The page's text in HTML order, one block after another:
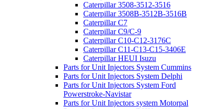
Caterpillar 3508-3512-3516
Caterpillar 3508B-3512B-3516B
Caterpillar C7
Caterpillar C9/C-9
Caterpillar C10-C12-3176C
Caterpillar C11-C13-C15-3406E
Caterpillar HEUI Isuzu
Parts for Unit Injectors System Cummins
Parts for Unit Injectors System Delphi
Parts for Unit Injectors System Ford
Powerstroke-Navistar
Parts for Unit Injectors system Motorpal